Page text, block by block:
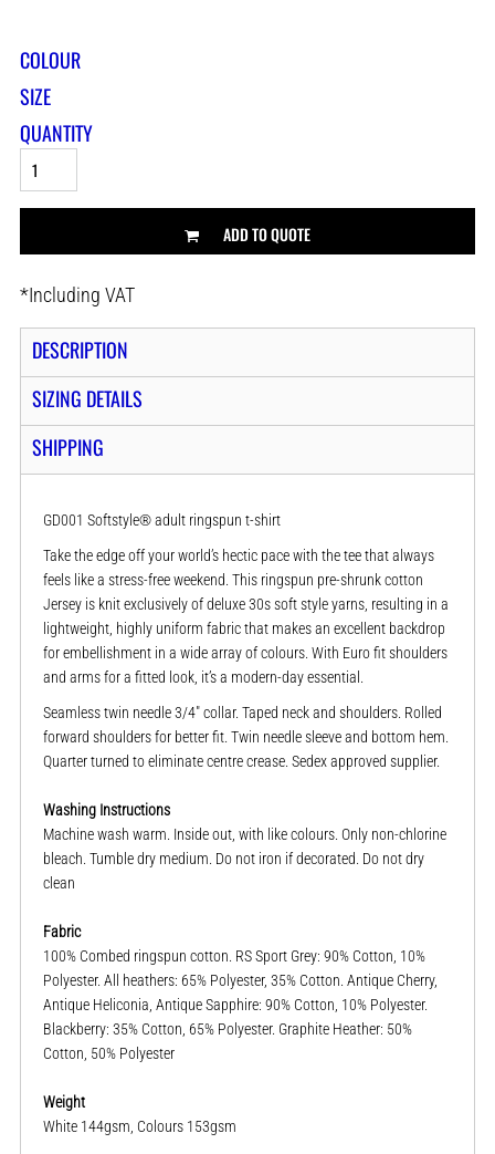
COLOUR
SIZE
QUANTITY
ADD TO QUOTE
*Including VAT
DESCRIPTION
SIZING DETAILS
SHIPPING
GD001 Softstyle® adult ringspun t-shirt
Take the edge off your world’s hectic pace with the tee that always
feels like a stress-free weekend. This ringspun pre-shrunk cotton
Jersey is knit exclusively of deluxe 30s soft style yarns, resulting in a
lightweight, highly uniform fabric that makes an excellent backdrop
for embellishment in a wide array of colours. With Euro fit shoulders
and arms for a fitted look, it’s a modern-day essential.
Seamless twin needle 3/4" collar. Taped neck and shoulders. Rolled
forward shoulders for better fit. Twin needle sleeve and bottom hem.
Quarter turned to eliminate centre crease. Sedex approved supplier.
Washing Instructions
Machine wash warm. Inside out, with like colours. Only non-chlorine
bleach. Tumble dry medium. Do not iron if decorated. Do not dry
clean
Fabric
100% Combed ringspun cotton. RS Sport Grey: 90% Cotton, 10%
Polyester. All heathers: 65% Polyester, 35% Cotton. Antique Cherry,
Antique Heliconia, Antique Sapphire: 90% Cotton, 10% Polyester.
Blackberry: 35% Cotton, 65% Polyester. Graphite Heather: 50%
Cotton, 50% Polyester
Weight
White 144gsm, Colours 153gsm